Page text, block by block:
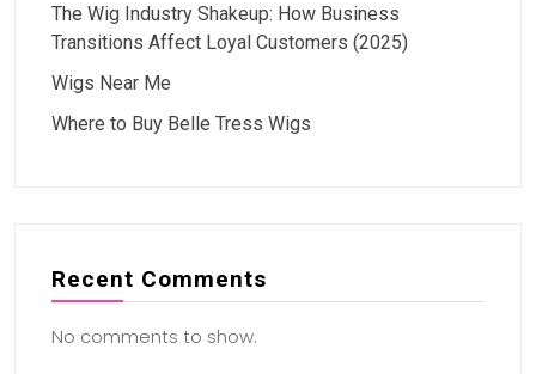
The Wig Industry Shakeup: How Business
Transitions Affect Loyal Customers (2025)
Wigs Near Me
Where to Buy Belle Tress Wigs
Recent Comments
No comments to show.